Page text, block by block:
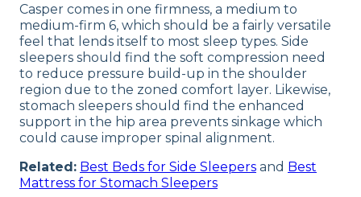
Casper comes in one firmness, a medium to
medium-firm 6, which should be a fairly versatile
feel that lends itself to most sleep types. Side
sleepers should find the soft compression need
to reduce pressure build-up in the shoulder
region due to the zoned comfort layer. Likewise,
stomach sleepers should find the enhanced
support in the hip area prevents sinkage which
could cause improper spinal alignment.
Related: Best Beds for Side Sleepers and Best
Mattress for Stomach Sleepers